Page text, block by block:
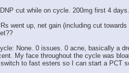
cut while on cycle. 200mg first 4
went up, net gain (including cut
None. 0 issues. 0 acne, basically a
My face throughout the cycle was
to fast esters so I can start a PCT